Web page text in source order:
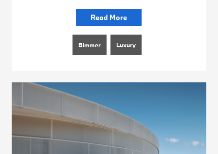
Read More
Bimmer Luxury